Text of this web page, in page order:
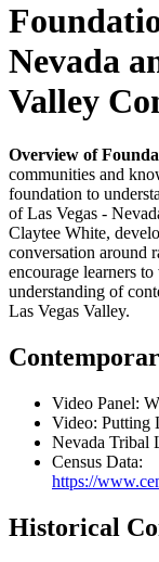
Nevada
Valley
Overview of
communities and
foundation to
of Las Vegas -
Claytee White,
conversation around
encourage learners
understanding of
Las Vegas Valley.
Video Panel:
Video: Putting
Nevada Tribal
Census Data:
https://
Historical